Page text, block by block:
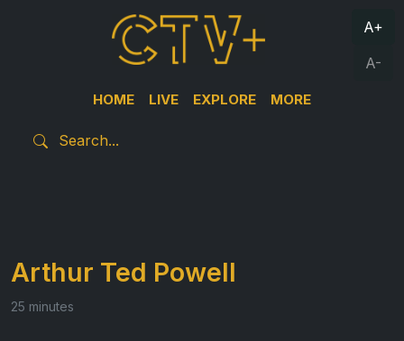
HOME LIVE EXPLORE MORE
A+
A-
Arthur Ted Powell
25 minutes